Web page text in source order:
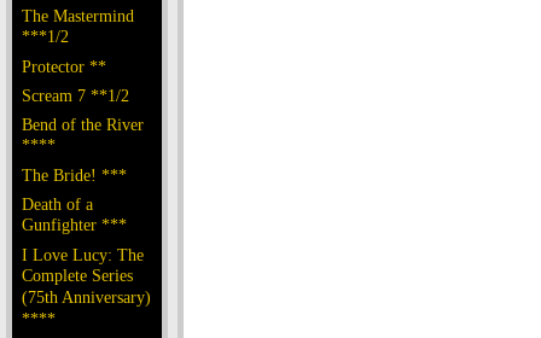
The Mastermind
***1/2
Protector **
Scream 7 **1/2
Bend of the River
****
The Bride! ***
Death of a
Gunfighter ***
I Love Lucy: The
Complete Series
(75th Anniversary)
****